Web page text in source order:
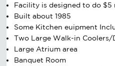
Facility is designed to do $5
Built about 1985
Some Kitchen euipment
Two Large Walk-in
Large Atrium area
Banquet Room